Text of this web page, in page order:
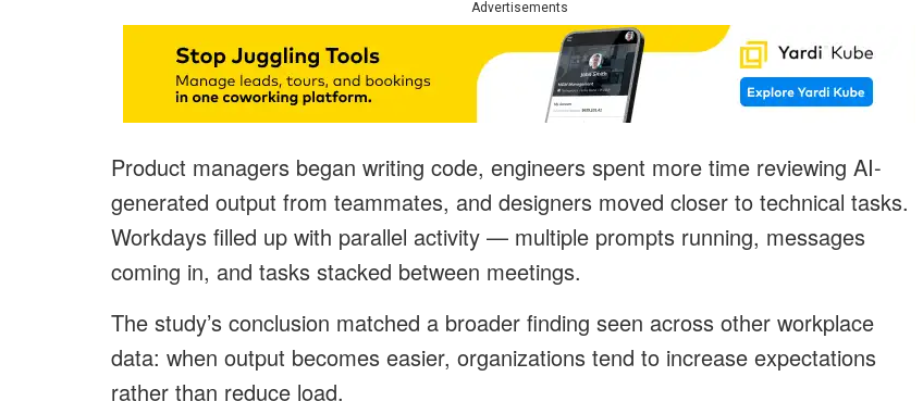
Advertisements
Product managers began writing code, engineers spent more time reviewing AI-
generated output from teammates, and designers moved closer to technical tasks.
Workdays filled up with parallel activity — multiple prompts running, messages
coming in, and tasks stacked between meetings.
The study’s conclusion matched a broader finding seen across other workplace
data: when output becomes easier, organizations tend to increase expectations
rather than reduce load.